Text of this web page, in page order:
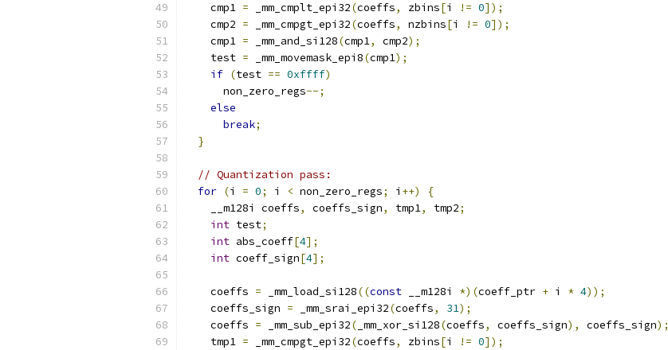
    cmp1
= _mm_cmplt_epi32(coeffs, zbins[i != 0]);
    cmp2
= _mm_cmpgt_epi32(coeffs, nzbins[i != 0]);
    cmp1
= _mm_and_si128(cmp1, cmp2);
    test
= _mm_movemask_epi8(cmp1);
if (test == 0xffff)
      non_zero_regs
--;
else
break;
}
// Quantization pass:
for (i = 0; i < non_zero_regs; i ++)
{
    __m128i coeffs
, coeffs_sign, tmp1, tmp2;
int test;
int abs_coeff[4];
int coeff_sign[4];
    coeffs
= _mm_load_si128((const __m128i *)(coeff_ptr + i * 4));
    coeffs_sign
= _mm_srai_epi32(coeffs, 31);
    coeffs
= _mm_sub_epi32( _mm_xor_si128(coeffs, coeffs_sign), coeffs_sign);
    tmp1
= _mm_cmpgt_epi32(coeffs, zbins[i != 0]);